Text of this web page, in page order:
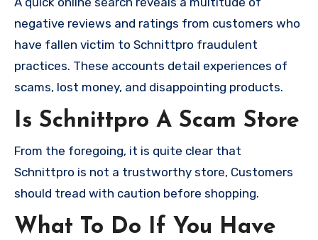
negative reviews and ratings from customers who
have fallen victim to Schnittpro fraudulent
practices. These accounts detail experiences of
scams, lost money, and disappointing products.
Is Schnittpro A Scam Store
From the foregoing, it is quite clear that
Schnittpro is not a trustworthy store, Customers
should tread with caution before shopping.
What To Do If You Have